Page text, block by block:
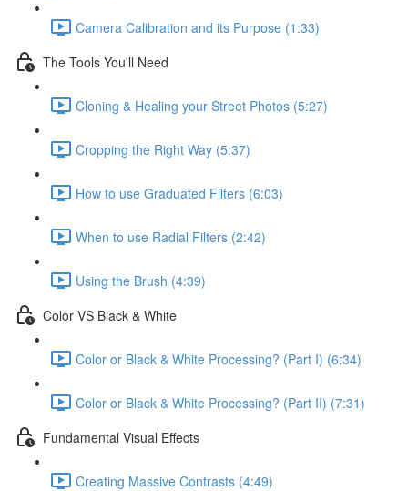
Camera Calibration and its Purpose (1:33)
The Tools You'll Need
Cloning & Healing your Street Photos (5:27)
Cropping the Right Way (5:37)
How to use Graduated Filters (6:03)
When to use Radial Filters (2:42)
Using the Brush (4:39)
Color VS Black & White
Color or Black & White Processing? (Part I) (6:34)
Color or Black & White Processing? (Part II) (7:31)
Fundamental Visual Effects
Creating Massive Contrasts (4:49)